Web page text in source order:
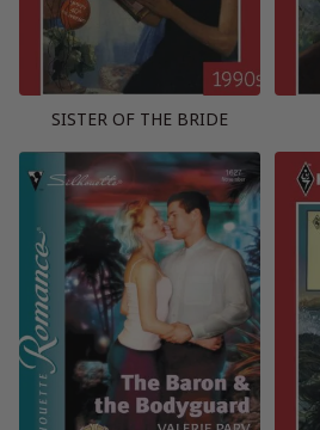
SISTER OF THE BRIDE